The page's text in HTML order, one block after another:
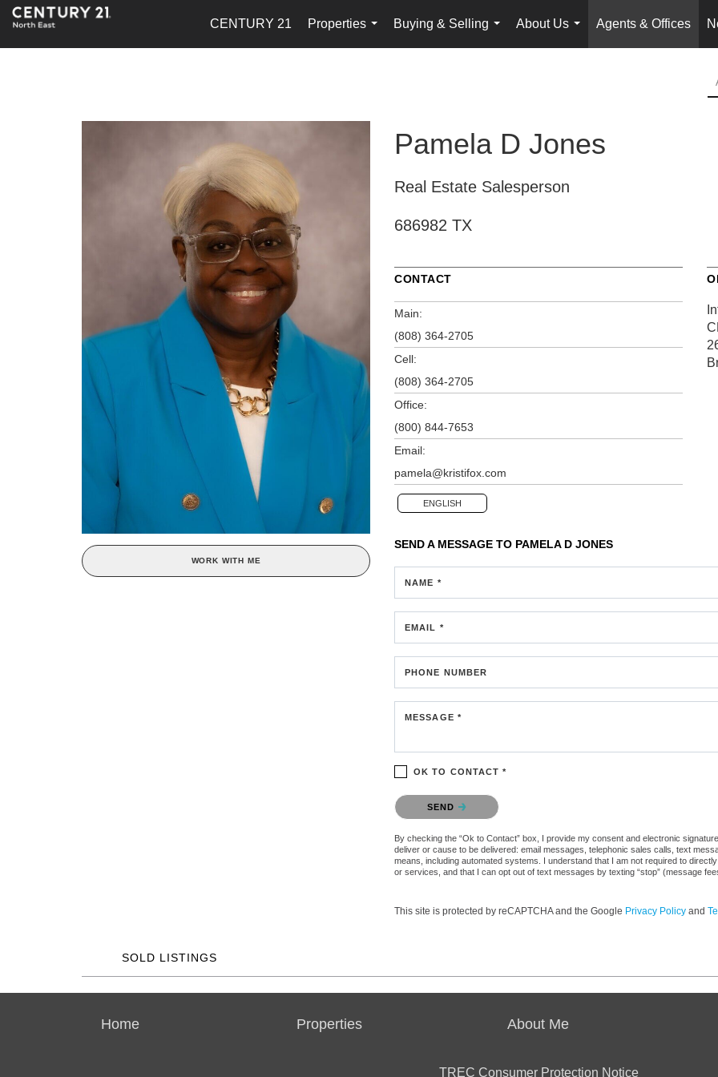
CENTURY 21
Properties
...
Buying & Selling
...
About Us
...
Agents & Offices
WORK WITH ME
Pamela D Jones
Real Estate Salesperson
686982 TX
CONTACT
Main:
(808) 364-2705
Cell:
(808) 364-2705
Office:
(800) 844-7653
Email:
pamela@kristifox.com
ENGLISH
SEND A MESSAGE TO PAMELA D JONES
NAME *
EMAIL *
PHONE NUMBER
MESSAGE *
OK TO CONTACT *
Please confirm that you are not a robot.
SEND
By checking the “Ok to Contact” box, I provide my consent and electronic
deliver or cause to be delivered: email messages, telephonic sales calls, text
means, including automated systems. I understand that I am not required to
or services, and that I can opt out of text messages by texting “stop” (message
This site is protected by reCAPTCHA and the Google Privacy Policy and
SOLD LISTINGS
Home Properties About Me
TREC Consumer Protection Notice